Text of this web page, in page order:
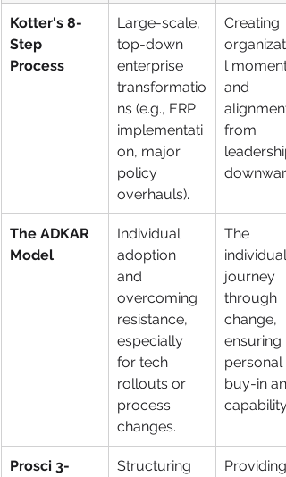
Kotter's 8-
Step
Process
Large-scale,
top-down
enterprise
transformatio
ns (e.g., ERP
implementati
on, major
policy
overhauls).
Creating
l
and
alignment
from
The ADKAR
Model
Individual
adoption
and
overcoming
resistance,
especially
for tech
rollouts or
process
changes.
The
journey
through
change,
ensuring
personal
buy-in
capability.
Prosci 3-
Structuring
Providing